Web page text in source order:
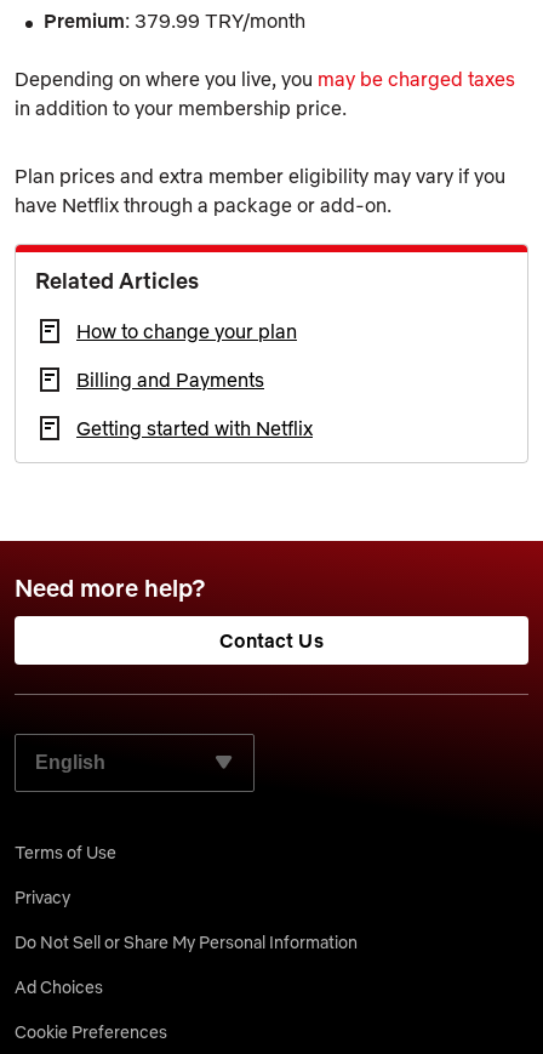
Premium: 379.99 TRY/month
Depending on where you live, you may be charged taxes
in addition to your membership price.
Plan prices and extra member eligibility may vary if you
have Netflix through a package or add-on.
Related Articles
How to change your plan
Billing and Payments
Getting started with Netflix
Need more help?
Contact Us
SELECT YOUR PREFERRED LANGUAGE:
Terms of Use
Privacy
Do Not Sell or Share My Personal Information
Ad Choices
Cookie Preferences